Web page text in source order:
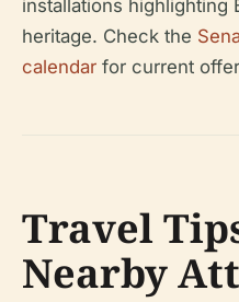
installations highlighting
heritage. Check the
calendar for current
Travel
Nearby